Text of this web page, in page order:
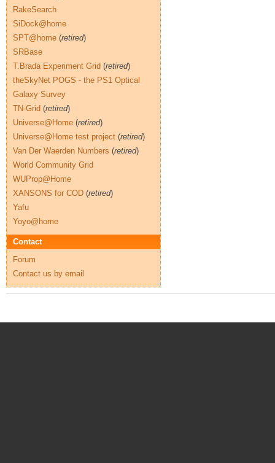
RakeSearch
SiDock@home
SPT@home (retired)
SRBase
T.Brada Experiment Grid (retired)
theSkyNet POGS - the PS1 Optical
Galaxy Survey
TN-Grid (retired)
Universe@Home (retired)
Universe@Home test project (retired)
Van Der Waerden Numbers (retired)
World Community Grid
WUProp@Home
XANSONS for COD (retired)
Yafu
Yoyo@home
Contact
Forum
Contact us by email